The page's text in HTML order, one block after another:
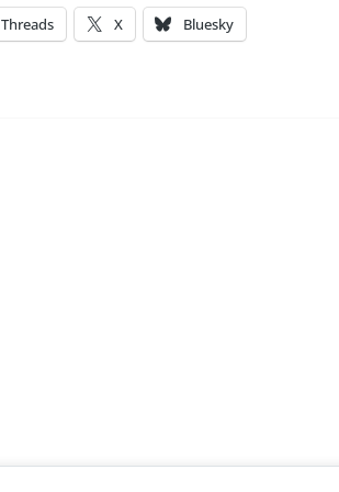
Threads X Bluesky